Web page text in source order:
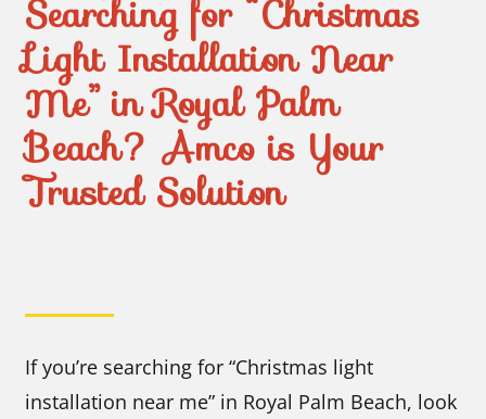
Searching for “Christmas
Light Installation Near
Me” in Royal Palm
Beach? Amco is Your
Trusted Solution
If you’re searching for “Christmas light
installation near me” in Royal Palm Beach, look